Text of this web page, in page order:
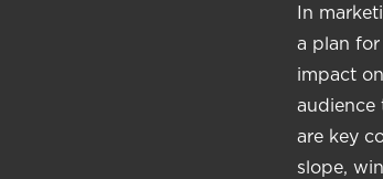
In
a plan
impact
audience
are key
slope,